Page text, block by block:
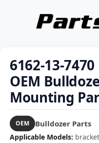
6162-13-
OEM
Mounting
OEM Bulldozer Parts
Applicable Models: